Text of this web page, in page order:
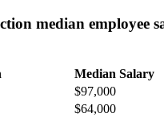
median employee
Median Salary
$97,000
$64,000